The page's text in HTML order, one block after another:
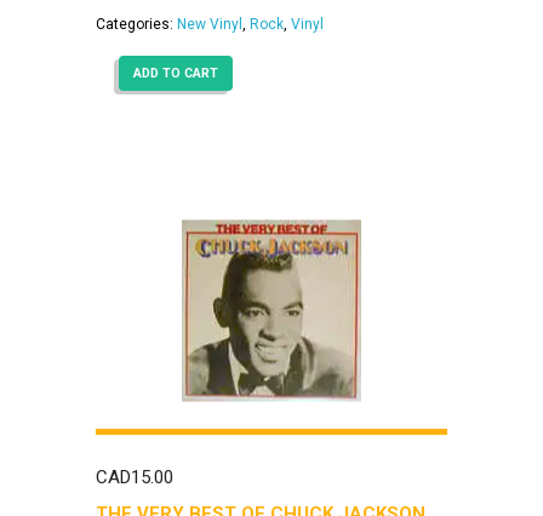
Categories: New Vinyl , Rock, Vinyl
ADD TO CART
CAD15.00